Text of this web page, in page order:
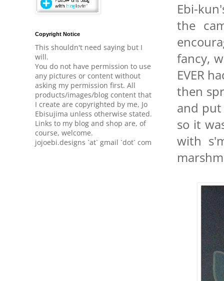
Ebi-
the
fancy,
EVER
then
and
so it
with
Copyright Notice
This shouldn't need saying but I
will.
You do not have permission to use
any pictures or content without
asking my permission first. All
products/images/blog content that
I create are copyrighted by me, Jo
Ebisujima unless otherwise stated.
Links to my blog and shop are, of
course, welcome.
jojoebi.designs `at` gmail `dot` com